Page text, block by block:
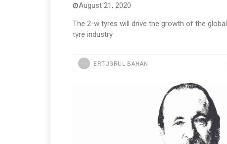
August 21, 2020
The 2-w tyres will drive the growth of the global
tyre industry
ERTUGRUL BAHAN